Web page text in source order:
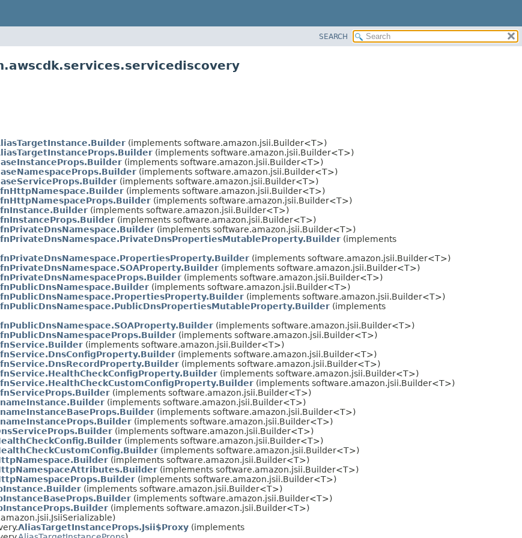
SEARCH
(implements software.amazon.jsii.Builder<T>)
(implements software.amazon.jsii.Builder<T>)
(implements software.amazon.jsii.Builder<T>)
(implements software.amazon.jsii.Builder<T>)
(implements software.amazon.jsii.Builder<T>)
(implements software.amazon.jsii.Builder<T>)
(implements software.amazon.jsii.Builder<T>)
(implements software.amazon.jsii.Builder<T>)
(implements software.amazon.jsii.Builder<T>)
(implements software.amazon.jsii.Builder<T>)
(implements
(implements software.amazon.jsii.Builder<T>)
(implements software.amazon.jsii.Builder<T>)
(implements software.amazon.jsii.Builder<T>)
(implements software.amazon.jsii.Builder<T>)
(implements software.amazon.jsii.Builder<T>)
(implements
(implements software.amazon.jsii.Builder<T>)
(implements software.amazon.jsii.Builder<T>)
(implements software.amazon.jsii.Builder<T>)
(implements software.amazon.jsii.Builder<T>)
(implements software.amazon.jsii.Builder<T>)
(implements software.amazon.jsii.Builder<T>)
(implements software.amazon.jsii.Builder<T>)
(implements software.amazon.jsii.Builder<T>)
(implements software.amazon.jsii.Builder<T>)
(implements software.amazon.jsii.Builder<T>)
(implements software.amazon.jsii.Builder<T>)
(implements software.amazon.jsii.Builder<T>)
(implements software.amazon.jsii.Builder<T>)
(implements software.amazon.jsii.Builder<T>)
(implements software.amazon.jsii.Builder<T>)
(implements software.amazon.jsii.Builder<T>)
(implements software.amazon.jsii.Builder<T>)
(implements software.amazon.jsii.Builder<T>)
(implements software.amazon.jsii.Builder<T>)
(implements software.amazon.jsii.Builder<T>)
AliasTargetInstanceProps.Jsii$Proxy (implements